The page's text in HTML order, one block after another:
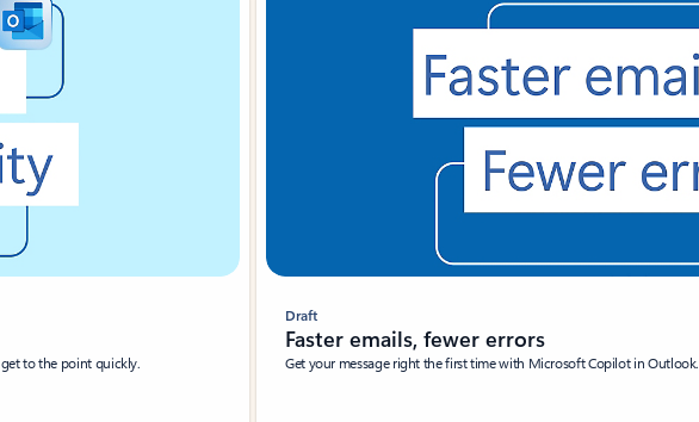
to the point quickly.
Draft
Faster emails, fewer errors
Get your message right the first time with Microsoft Copilot in Outlook.